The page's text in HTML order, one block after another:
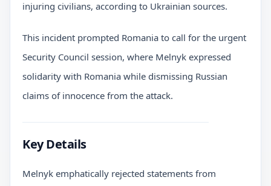
injuring civilians, according to Ukrainian sources.
This incident prompted Romania to call for the urgent
Security Council session, where Melnyk expressed
solidarity with Romania while dismissing Russian
claims of innocence from the attack.
Key Details
Melnyk emphatically rejected statements from